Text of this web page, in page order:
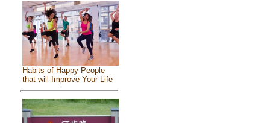
Habits of Happy People
that will Improve Your Life